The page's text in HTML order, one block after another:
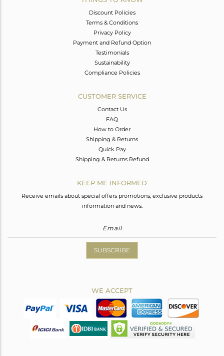
Discount Policies
Terms & Conditions
Privacy Policy
Payment and Refund Option
Testimonials
Sustainability
Compliance Policies
CUSTOMER SERVICE
Contact Us
FAQ
How to Order
Shipping & Returns
Quick Pay
Shipping & Returns Refund
KEEP ME INFORMED
Receive emails about special offers promotions, exclusive products
information and news.
SUBSCRIBE
WE ACCEPT